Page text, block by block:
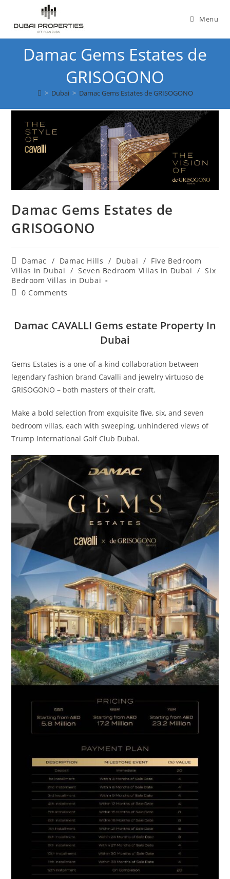
content
Menu
Damac Gems Estates de
GRISOGONO
> Dubai > Damac Gems Estates de GRISOGONO
Damac Gems Estates de
GRISOGONO
Post
category:
Damac / Damac Hills / Dubai / Five Bedroom
Villas in Dubai / Seven Bedroom Villas in Dubai / Six
Bedroom Villas in Dubai
Post0 Comments
Damac CAVALLI Gems estate Property In
Dubai
Gems Estates is a one-of-a-kind collaboration between
legendary fashion brand Cavalli and jewelry virtuoso de
GRISOGONO – both masters of their craft.
Make a bold selection from exquisite five, six, and seven
bedroom villas, each with sweeping, unhindered views of
Trump International Golf Club Dubai.